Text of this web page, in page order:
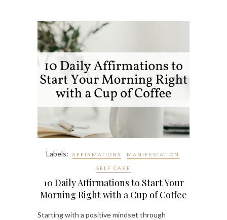
Labels: AFFIRMATIONS MANIFESTATION
SELF CARE
10 Daily Affirmations to Start Your
Morning Right with a Cup of Coffee
Starting with a positive mindset through